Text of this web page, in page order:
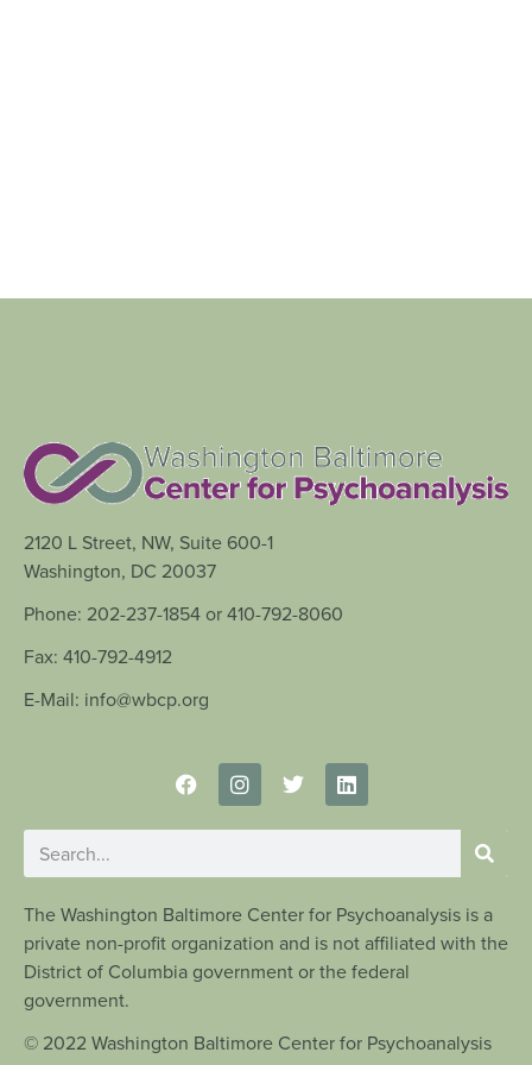
2120 L Street, NW, Suite 600-1
Washington, DC 20037
Phone: 202-237-1854 or 410-792-8060
Fax: 410-792-4912
E-Mail: info@wbcp.org
The Washington Baltimore Center for Psychoanalysis is a
private non-profit organization and is not affiliated with the
District of Columbia government or the federal
government.
© 2022 Washington Baltimore Center for Psychoanalysis